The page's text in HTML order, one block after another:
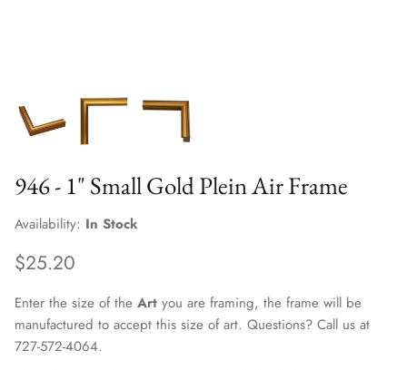
946 - 1" Small Gold Plein Air Frame
Availability: In Stock
$25.20
Enter the size of the Art you are framing, the frame will be
manufactured to accept this size of art. Questions? Call us at
727-572-4064.